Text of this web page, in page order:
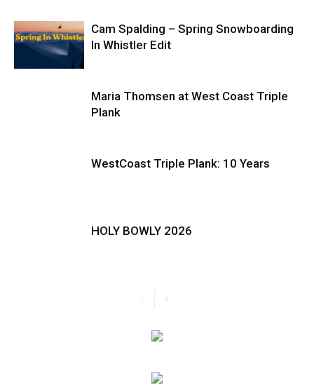
Cam Spalding – Spring Snowboarding
In Whistler Edit
Maria Thomsen at West Coast Triple
Plank
WestCoast Triple Plank: 10 Years
HOLY BOWLY 2026